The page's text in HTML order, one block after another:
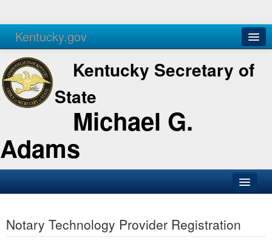
Kentucky.gov
Agencies Services
Kentucky Secretary of
State
Michael G.
Adams
Business
Notary Technology Provider Registration